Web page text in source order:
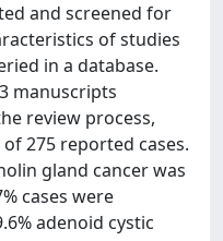
and screened for
of studies
in a database.
manuscripts
review process,
275 reported cases.
gland cancer was
cases were
adenoid cystic